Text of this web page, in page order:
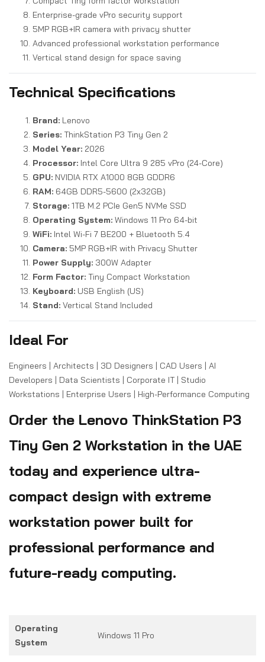
Enterprise-grade vPro security support
5MP RGB+IR camera with privacy shutter
Advanced professional workstation performance
Vertical stand design for space saving
Technical Specifications
Brand: Lenovo
Series: ThinkStation P3 Tiny Gen 2
Model Year: 2026
Processor: Intel Core Ultra 9 285 vPro (24-Core)
GPU: NVIDIA RTX A1000 8GB GDDR6
RAM: 64GB DDR5-5600 (2x32GB)
Storage: 1TB M.2 PCIe Gen5 NVMe SSD
Operating System: Windows 11 Pro 64-bit
WiFi: Intel Wi-Fi 7 BE200 + Bluetooth 5.4
Camera: 5MP RGB+IR with Privacy Shutter
Power Supply: 300W Adapter
Form Factor: Tiny Compact Workstation
Keyboard: USB English (US)
Stand: Vertical Stand Included
Ideal For
Engineers | Architects | 3D Designers | CAD Users | AI
Developers | Data Scientists | Corporate IT | Studio
Workstations | Enterprise Users | High-Performance Computing
Order the Lenovo ThinkStation P3
Tiny Gen 2 Workstation in the UAE
today and experience ultra-
compact design with extreme
workstation power built for
professional performance and
future-ready computing.
Operating
System
Windows 11 Pro